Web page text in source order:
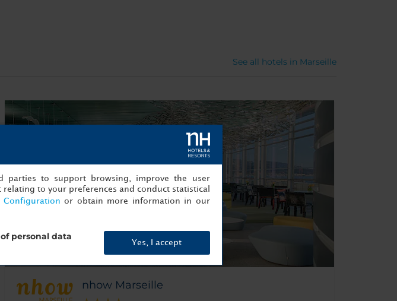
See all hotels in Marseille
nhow Marseille
to support browsing, improve the user
to your preferences and conduct statistical
Configuration or obtain more information in our
personal data
Yes, I accept